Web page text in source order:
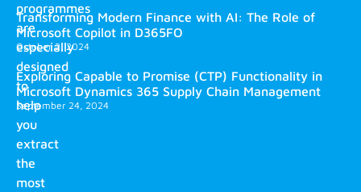
programmes
are
especially
designed
to
help
you
extract
the
most
Transforming Modern Finance with AI: The Role of
Microsoft Copilot in D365FO
October 2, 2024
Exploring Capable to Promise (CTP) Functionality in
Microsoft Dynamics 365 Supply Chain Management
September 24, 2024